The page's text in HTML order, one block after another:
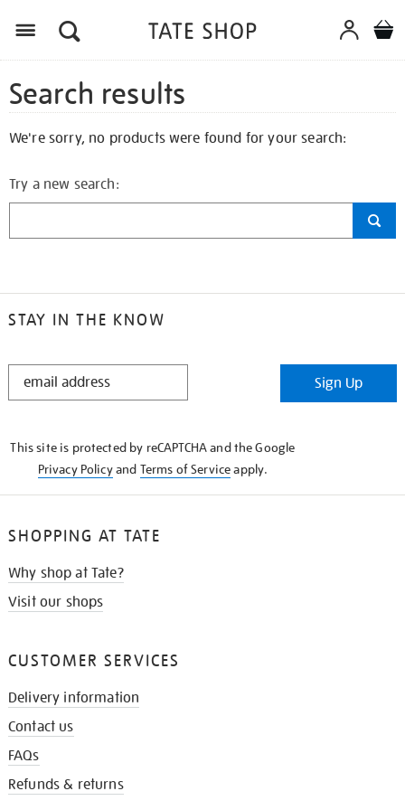
Search results
We're sorry, no products were found for your search:
Try a new search:
STAY IN THE KNOW
STAY
Sign Up
This site is protected by reCAPTCHA and the Google
Privacy Policyand Terms of Serviceapply.
SHOPPING AT TATE
Why shop at Tate?
Visit our shops
CUSTOMER SERVICES
Delivery information
Contact us
FAQs
Refunds & returns